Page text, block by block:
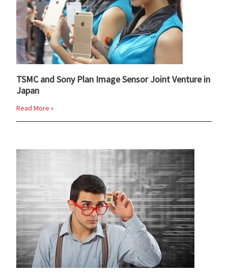
TSMC and Sony Plan Image Sensor Joint Venture in
Japan
Read More »